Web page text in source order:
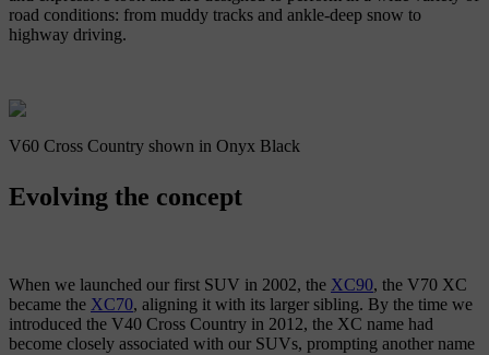
road conditions: from muddy tracks and ankle-deep snow to
highway driving.
V60 Cross Country shown in Onyx Black
Evolving the concept
When we launched our first SUV in 2002, the XC90, the V70 XC
became the XC70, aligning it with its larger sibling. By the time we
introduced the V40 Cross Country in 2012, the XC name had
become closely associated with our SUVs, prompting another name